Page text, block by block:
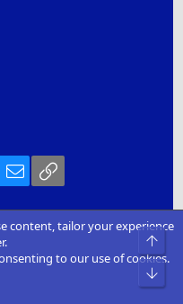
WhatsApp
Email
2022 XenForo Ltd.
Add-
content, tailor your experience
to our use of cookies.
Top